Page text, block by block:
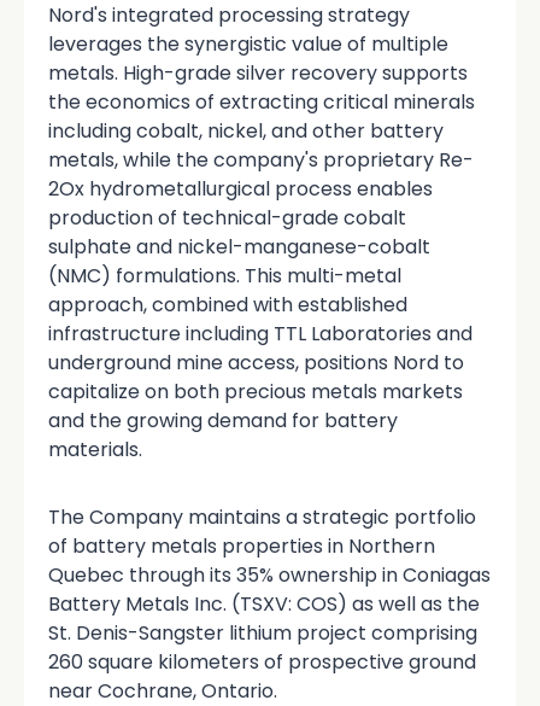
Nord's integrated processing strategy
leverages the synergistic value of multiple
metals. High-grade silver recovery supports
the economics of extracting critical minerals
including cobalt, nickel, and other battery
metals, while the company's proprietary Re-
2Ox hydrometallurgical process enables
production of technical-grade cobalt
sulphate and nickel-manganese-cobalt
(NMC) formulations. This multi-metal
approach, combined with established
infrastructure including TTL Laboratories and
underground mine access, positions Nord to
capitalize on both precious metals markets
and the growing demand for battery
materials.
The Company maintains a strategic portfolio
of battery metals properties in Northern
Quebec through its 35% ownership in Coniagas
Battery Metals Inc. (TSXV: COS) as well as the
St. Denis-Sangster lithium project comprising
260 square kilometers of prospective ground
near Cochrane, Ontario.